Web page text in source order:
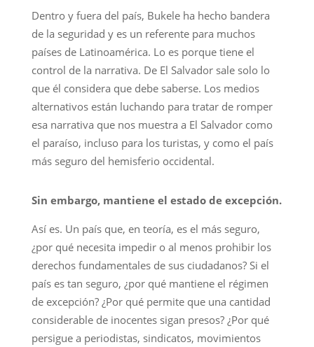
Dentro y fuera del país, Bukele ha hecho bandera
de la seguridad y es un referente para muchos
países de Latinoamérica. Lo es porque tiene el
control de la narrativa. De El Salvador sale solo lo
que él considera que debe saberse. Los medios
alternativos están luchando para tratar de romper
esa narrativa que nos muestra a El Salvador como
el paraíso, incluso para los turistas, y como el país
más seguro del hemisferio occidental.
Sin embargo, mantiene el estado de excepción.
Así es. Un país que, en teoría, es el más seguro,
¿por qué necesita impedir o al menos prohibir los
derechos fundamentales de sus ciudadanos? Si el
país es tan seguro, ¿por qué mantiene el régimen
de excepción? ¿Por qué permite que una cantidad
considerable de inocentes sigan presos? ¿Por qué
persigue a periodistas, sindicatos, movimientos